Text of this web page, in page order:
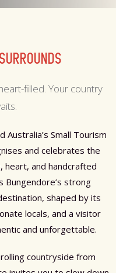
filled. Your country
Small Tourism
and celebrates the
heart, and handcrafted
Bungendore’s strong
shaped by its
locals, and a visitor
and unforgettable.
countryside from